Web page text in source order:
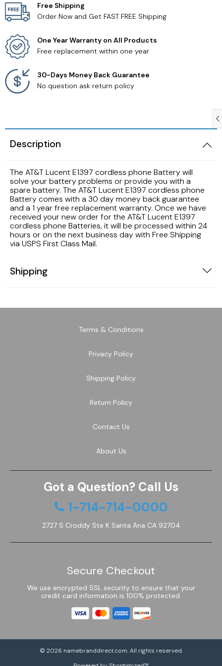
Free Shipping
Order Now and Get FAST FREE Shipping
One Year Warranty on All Products
Free replacement within one year
30-Days Money Back Guarantee
No question ask return policy
Description
The AT&T Lucent E1397 cordless phone Battery will
solve your battery problems or provide you with a
spare battery. The AT&T Lucent E1397 cordless phone
Battery comes with a 30 day money back guarantee
and a 1 year free replacement warranty. Once we have
received your new order for the AT&T Lucent E1397
cordless phone Batteries, it will be processed within 24
hours or on the next business day with Free Shipping
via USPS First Class Mail.
Shipping
Terms & Conditions
Privacy Policy
Shipping Policy
Return Policy
Contact Us
About Us
Got a Question? Call Us
1-714-714-0000
2727 S Croddy Ste K Santa Ana CA 92704
Secure Checkout
We use encrypted SSL security to ensure that your
credit card information is 100% protected.
© 2026 namebranddirect.com. All rights reserved.
Samsung TV Remotes
Sanyo TV Remotes
Seiki TV Remotes
Vizio TV Remotes
Westinghouse TV Remotes
Other TV Remotes